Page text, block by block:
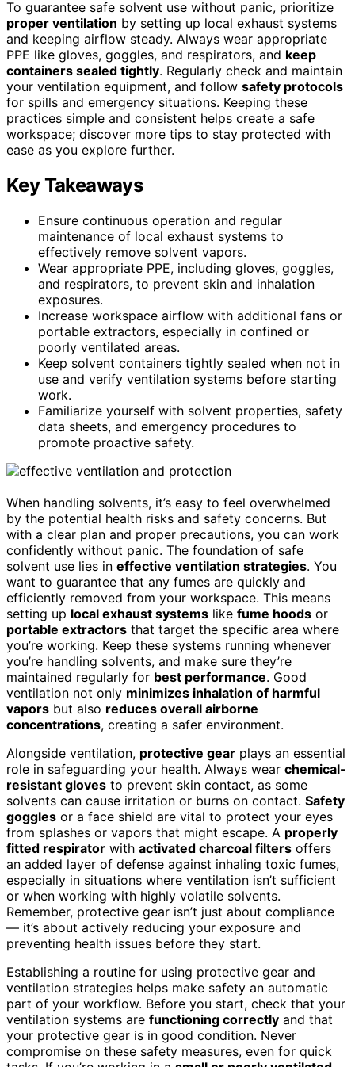
To guarantee safe solvent use without panic, prioritize
proper ventilation by setting up local exhaust systems
and keeping airflow steady. Always wear appropriate
PPE like gloves, goggles, and respirators, and keep
containers sealed tightly. Regularly check and maintain
your ventilation equipment, and follow safety protocols
for spills and emergency situations. Keeping these
practices simple and consistent helps create a safe
workspace; discover more tips to stay protected with
ease as you explore further.
Key Takeaways
Ensure continuous operation and regular
maintenance of local exhaust systems to
effectively remove solvent vapors.
Wear appropriate PPE, including gloves, goggles,
and respirators, to prevent skin and inhalation
exposures.
Increase workspace airflow with additional fans or
portable extractors, especially in confined or
poorly ventilated areas.
Keep solvent containers tightly sealed when not in
use and verify ventilation systems before starting
work.
Familiarize yourself with solvent properties, safety
data sheets, and emergency procedures to
promote proactive safety.
When handling solvents, it’s easy to feel overwhelmed
by the potential health risks and safety concerns. But
with a clear plan and proper precautions, you can work
confidently without panic. The foundation of safe
solvent use lies in effective ventilation strategies. You
want to guarantee that any fumes are quickly and
efficiently removed from your workspace. This means
setting up local exhaust systems like fume hoods or
portable extractors that target the specific area where
you’re working. Keep these systems running whenever
you’re handling solvents, and make sure they’re
maintained regularly for best performance. Good
ventilation not only minimizes inhalation of harmful
vapors but also reduces overall airborne
concentrations, creating a safer environment.
Alongside ventilation, protective gear plays an essential
role in safeguarding your health. Always wear chemical-
resistant gloves to prevent skin contact, as some
solvents can cause irritation or burns on contact. Safety
goggles or a face shield are vital to protect your eyes
from splashes or vapors that might escape. A properly
fitted respirator with activated charcoal filters offers
an added layer of defense against inhaling toxic fumes,
especially in situations where ventilation isn’t sufficient
or when working with highly volatile solvents.
Remember, protective gear isn’t just about compliance
— it’s about actively reducing your exposure and
preventing health issues before they start.
Establishing a routine for using protective gear and
ventilation strategies helps make safety an automatic
part of your workflow. Before you start, check that your
ventilation systems are functioning correctly and that
your protective gear is in good condition. Never
compromise on these safety measures, even for quick